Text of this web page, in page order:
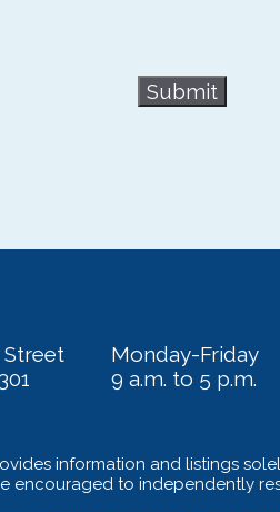
Submit
Street
Monday-Friday
9 a.m. to 5 p.m.
information and listings
encouraged to independently